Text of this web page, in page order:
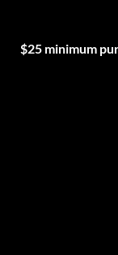
$25 minimum